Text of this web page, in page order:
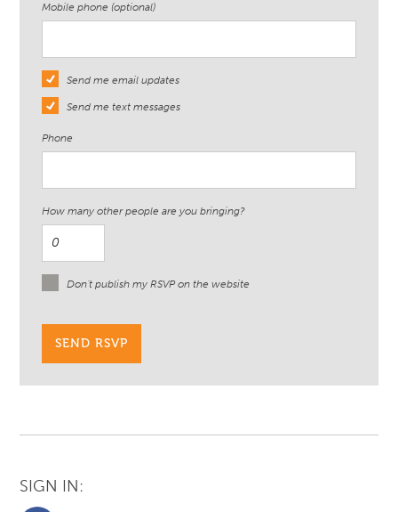
Mobile phone (optional)
Send me email updates
Send me text messages
Phone
How many other people are you bringing?
Don't publish my RSVP on the website
SIGN IN: